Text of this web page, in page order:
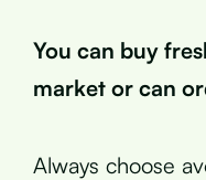
You can buy
market or can
Always choose